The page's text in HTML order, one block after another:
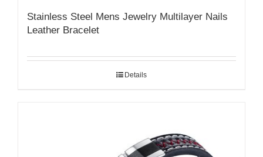
Stainless Steel Mens Jewelry Multilayer Nails
Leather Bracelet
Details